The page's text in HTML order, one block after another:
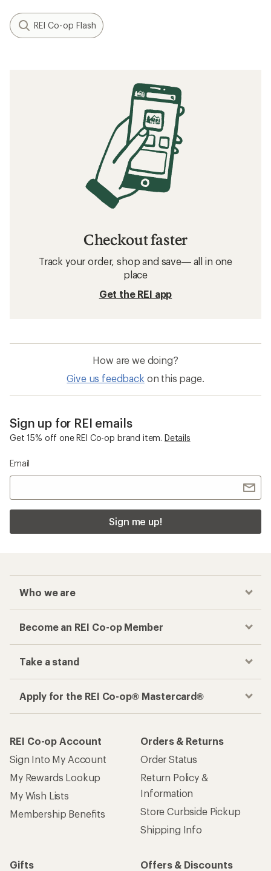
REI Co-op Flash
Checkout faster
Track your order, shop and save— all in one
place
Get the REI app
How are we doing?
Give us feedback on this page.
Sign up for REI emails
Get 15% off one REI Co-op brand item. Details
Email
Sign me up!
Who we are
Become an REI Co-op Member
Take a stand
Apply for the REI Co-op® Mastercard®
REI Co-op Account
Sign Into My Account
My Rewards Lookup
My Wish Lists
Membership Benefits
Orders & Returns
Order Status
Return Policy &
Information
Store Curbside Pickup
Shipping Info
Gifts
Offers & Discounts